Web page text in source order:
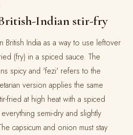
Indian stir-fry
British India as a way to use leftover
(fry) in a spiced sauce. The
spicy and 'fezi' refers to the
version applies the same
fried at high heat with a spiced
semi-dry and slightly
capsicum and onion must stay